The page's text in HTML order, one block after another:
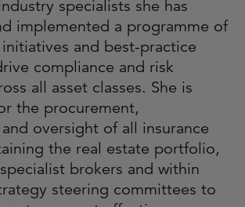
specialists she has
implemented a programme of
and best-practice
compliance and risk
all asset classes. She is
the procurement,
oversight of all insurance
the real estate portfolio,
brokers and within
steering committees to